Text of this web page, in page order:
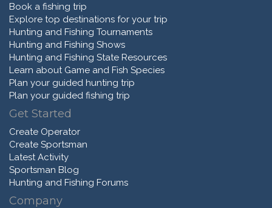
Book a fishing trip
Explore top destinations for your trip
Hunting and Fishing Tournaments
Hunting and Fishing Shows
Hunting and Fishing State Resources
Learn about Game and Fish Species
Plan your guided hunting trip
Plan your guided fishing trip
Get Started
Create Operator
Create Sportsman
Latest Activity
Sportsman Blog
Hunting and Fishing Forums
Company